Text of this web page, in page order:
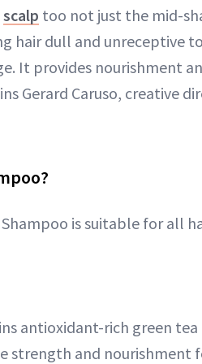
scalp too not just the mid-
hair dull and unreceptive
It provides nourishment
Gerard Caruso, creative
is suitable for all
antioxidant-rich green
strength and nourishment